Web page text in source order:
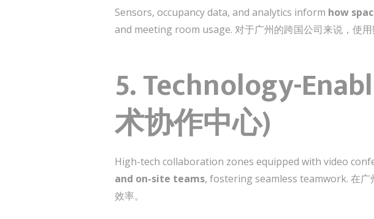
Sensors, occupancy data, and analytics inform how
and meeting room usage. 对于广州的跨国公司来说，使
5. Technology-
术协作中心)
High-tech collaboration zones equipped with video
and on-site teams, fostering seamless teamwork. 在广
效率。